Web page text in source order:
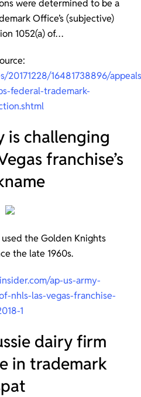
were determined to be a
Office’s (subjective)
1052(a) of…
20171228/16481738896/
federal-trademark-
is challenging
franchise’s
the Golden Knights
the late 1960s.
ap-us-army-
nhls-las-vegas-franchise-
1
dairy firm
in trademark